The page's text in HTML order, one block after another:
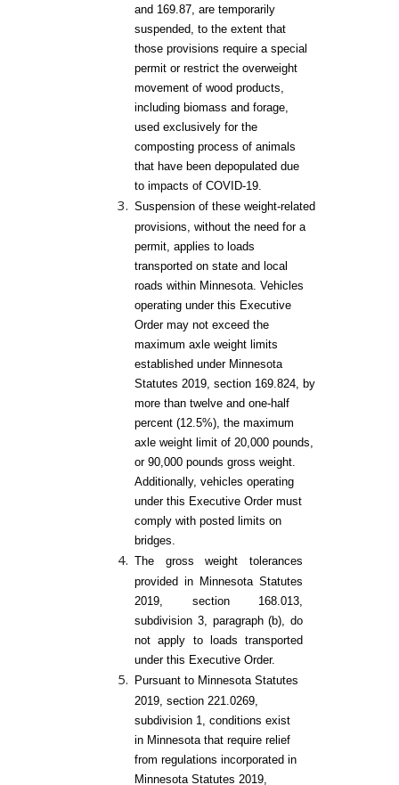
and 169.87, are temporarily
suspended, to the extent that
those provisions require a special
permit or restrict the overweight
movement of wood products,
including biomass and forage,
used exclusively for the
composting process of animals
that have been depopulated due
to impacts of COVID-19.
Suspension of these weight-related
provisions, without the need for a
permit, applies to loads
transported on state and local
roads within Minnesota. Vehicles
operating under this Executive
Order may not exceed the
maximum axle weight limits
established under Minnesota
Statutes 2019, section 169.824, by
more than twelve and one-half
percent (12.5%), the maximum
axle weight limit of 20,000 pounds,
or 90,000 pounds gross weight.
Additionally, vehicles operating
under this Executive Order must
comply with posted limits on
bridges.
The gross weight tolerances
provided in Minnesota Statutes
2019, section 168.013,
subdivision 3, paragraph (b), do
not apply to loads transported
under this Executive Order.
Pursuant to Minnesota Statutes
2019, section 221.0269,
subdivision 1, conditions exist
in Minnesota that require relief
from regulations incorporated in
Minnesota Statutes 2019,